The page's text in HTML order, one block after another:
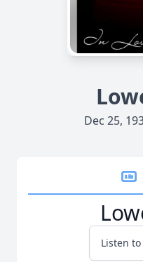
Dec 25,
Listen